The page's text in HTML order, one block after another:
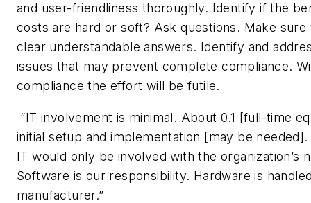
and user-friendliness thoroughly. Identify if the
costs are hard or soft? Ask questions. Make sure
clear understandable answers. Identify and
issues that may prevent complete compliance.
compliance the effort will be futile.
“IT involvement is minimal. About 0.1 [full-time
initial setup and implementation [may be
IT would only be involved with the organization’s
Software is our responsibility. Hardware is
manufacturer.”